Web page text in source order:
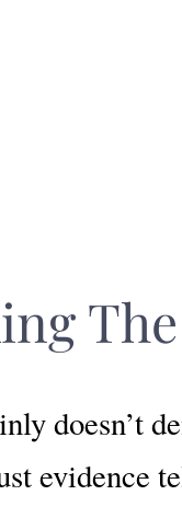
doesn’t
evidence